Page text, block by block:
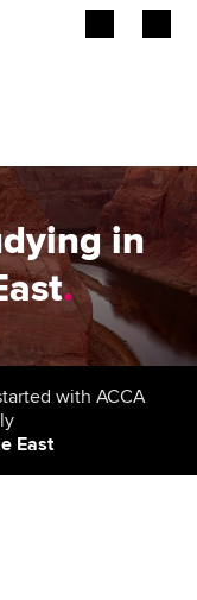
in
.
with ACCA
East